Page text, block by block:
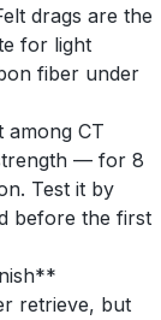
drags are the
for light
fiber under
among CT
— for 8
Test it by
before the first
retrieve, but